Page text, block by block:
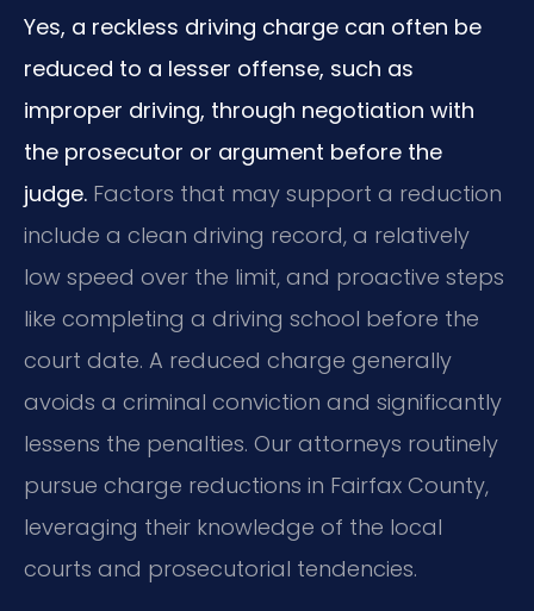
Yes, a reckless driving charge can often be
reduced to a lesser offense, such as
improper driving, through negotiation with
the prosecutor or argument before the
judge. Factors that may support a reduction
include a clean driving record, a relatively
low speed over the limit, and proactive steps
like completing a driving school before the
court date. A reduced charge generally
avoids a criminal conviction and significantly
lessens the penalties. Our attorneys routinely
pursue charge reductions in Fairfax County,
leveraging their knowledge of the local
courts and prosecutorial tendencies.